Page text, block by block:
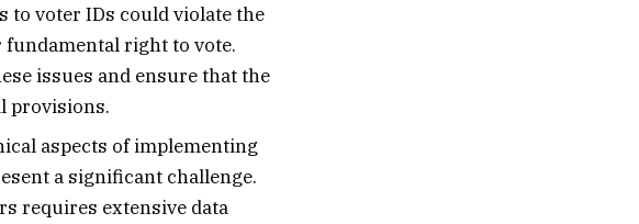
voter IDs could violate the
right to vote.
issues and ensure that the
provisions.
aspects of implementing
a significant challenge.
requires extensive data